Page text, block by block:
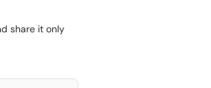
share it only